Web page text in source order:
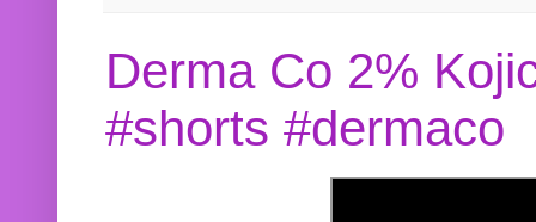
Derma Co 2%
#shorts #dermaco